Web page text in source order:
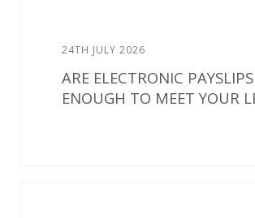
24TH JULY 2026
ARE ELECTRONIC PAYSLIPS
ENOUGH TO MEET YOUR